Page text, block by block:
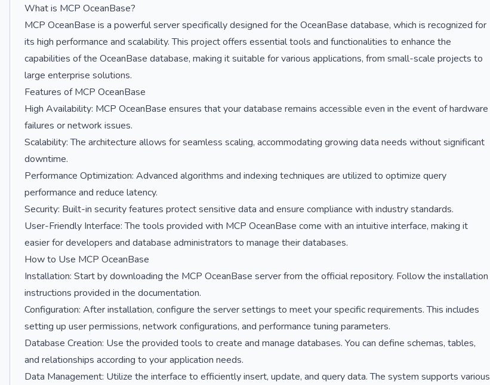
What is MCP OceanBase?
MCP OceanBase is a powerful server specifically designed for the OceanBase database, which is recognized for
its high performance and scalability. This project offers essential tools and functionalities to enhance the
capabilities of the OceanBase database, making it suitable for various applications, from small-scale projects to
large enterprise solutions.
Features of MCP OceanBase
High Availability: MCP OceanBase ensures that your database remains accessible even in the event of hardware
failures or network issues.
Scalability: The architecture allows for seamless scaling, accommodating growing data needs without significant
downtime.
Performance Optimization: Advanced algorithms and indexing techniques are utilized to optimize query
performance and reduce latency.
Security: Built-in security features protect sensitive data and ensure compliance with industry standards.
User-Friendly Interface: The tools provided with MCP OceanBase come with an intuitive interface, making it
easier for developers and database administrators to manage their databases.
How to Use MCP OceanBase
Installation: Start by downloading the MCP OceanBase server from the official repository. Follow the installation
instructions provided in the documentation.
Configuration: After installation, configure the server settings to meet your specific requirements. This includes
setting up user permissions, network configurations, and performance tuning parameters.
Database Creation: Use the provided tools to create and manage databases. You can define schemas, tables,
and relationships according to your application needs.
Data Management: Utilize the interface to efficiently insert, update, and query data. The system supports various